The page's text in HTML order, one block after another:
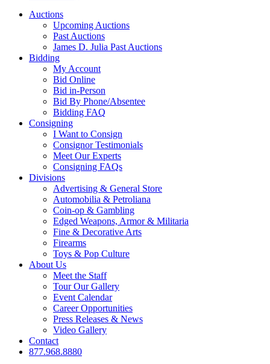
Auctions
Upcoming Auctions
Past Auctions
James D. Julia Past Auctions
Bidding
My Account
Bid Online
Bid in-Person
Bid By Phone/Absentee
Bidding FAQ
Consigning
I Want to Consign
Consignor Testimonials
Meet Our Experts
Consigning FAQs
Divisions
Advertising & General Store
Automobilia & Petroliana
Coin-op & Gambling
Edged Weapons, Armor & Militaria
Fine & Decorative Arts
Firearms
Toys & Pop Culture
About Us
Meet the Staff
Tour Our Gallery
Event Calendar
Career Opportunities
Press Releases & News
Video Gallery
Contact
877.968.8880